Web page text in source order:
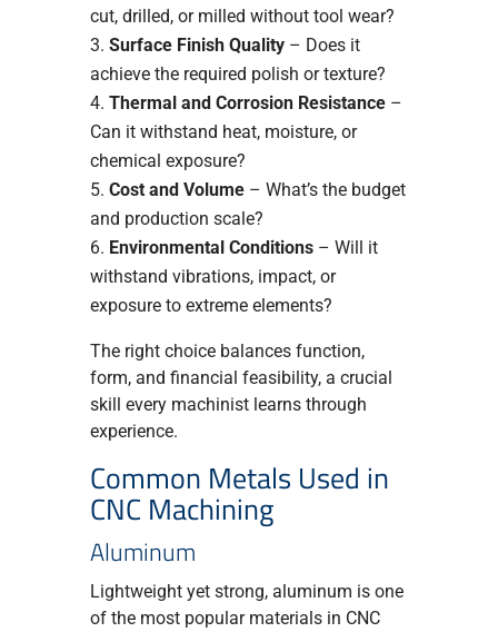
cut, drilled, or milled without tool wear?
Surface Finish Quality– Does it
achieve the required polish or texture?
Thermal and Corrosion Resistance–
Can it withstand heat, moisture, or
chemical exposure?
Cost and Volume– What’s the budget
and production scale?
Environmental Conditions– Will it
withstand vibrations, impact, or
exposure to extreme elements?
The right choice balances function,
form, and financial feasibility, a crucial
skill every machinist learns through
experience.
Common Metals Used in
CNC Machining
Aluminum
Lightweight yet strong, aluminum is one
of the most popular materials in CNC